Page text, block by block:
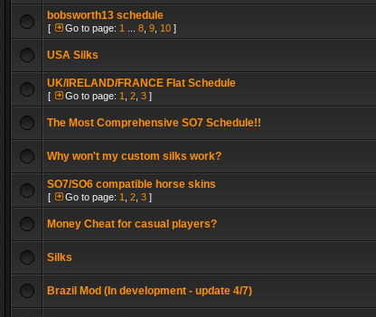
bobsworth13 schedule
[ Go to page: 1 8 9 10 ]
USA Silks
UK/IRELAND/FRANCE Flat Schedule
[ Go to page: 1 2 3 ]
The Most Comprehensive SO7 Schedule!!
Why won't my custom silks work?
SO7/SO6 compatible horse skins
[ Go to page: 1 2 3 ]
Money Cheat for casual players?
Silks
Brazil Mod (In development - update 4/7)